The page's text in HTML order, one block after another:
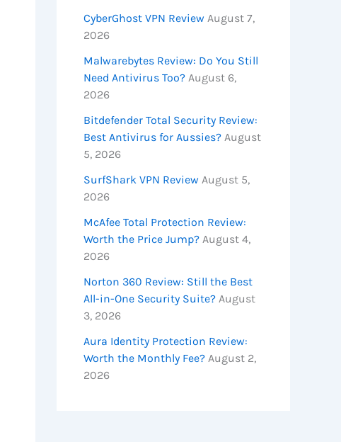
CyberGhost VPN Review August 7,
2026
Malwarebytes Review: Do You Still
Need Antivirus Too? August 6,
2026
Bitdefender Total Security Review:
Best Antivirus for Aussies? August
5, 2026
SurfShark VPN Review August 5,
2026
McAfee Total Protection Review:
Worth the Price Jump? August 4,
2026
Norton 360 Review: Still the Best
All-in-One Security Suite? August
3, 2026
Aura Identity Protection Review:
Worth the Monthly Fee? August 2,
2026